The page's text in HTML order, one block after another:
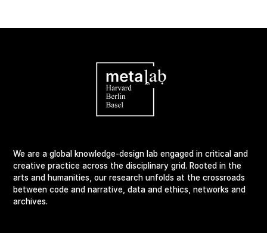
We are a global knowledge-design lab engaged in critical and
creative practice across the disciplinary grid. Rooted in the
arts and humanities, our research unfolds at the crossroads
between code and narrative, data and ethics, networks and
archives.